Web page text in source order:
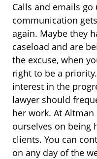
Calls and emails
communication
again. Maybe they
caseload and are
the excuse, when
right to be a
interest in the
lawyer should
her work. At
ourselves on being
clients. You can
on any day of the